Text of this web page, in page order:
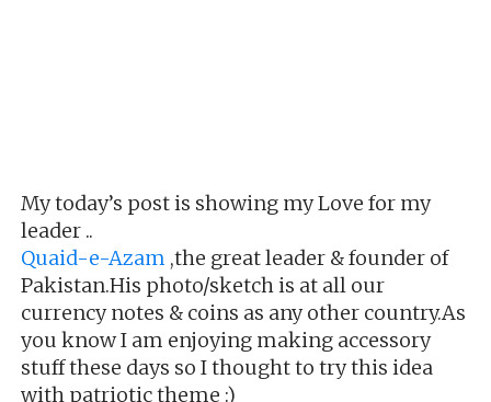
My today’s post is showing my Love for my
leader ..
Quaid-e-Azam ,the great leader & founder of
Pakistan.His photo/sketch is at all our
currency notes & coins as any other country.As
you know I am enjoying making accessory
stuff these days so I thought to try this idea
with patriotic theme :)